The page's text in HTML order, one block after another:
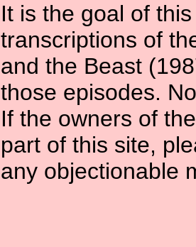
It is the goal of
transcriptions of
and the Beast
those episodes.
If the owners of
part of this site,
any objectionable